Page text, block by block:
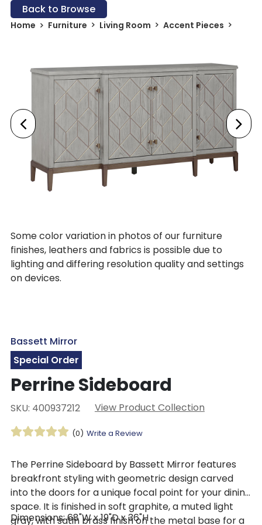
Back to Browse
Home Furniture Living Room Accent Pieces
Some color variation in photos of our furniture
finishes, leathers and fabrics is possible due to
lighting and differing resolution quality and settings
on devices.
Bassett Mirror
Special Order
Perrine Sideboard
SKU: 400937212 View Product Collection
(0) Write a Review
The Perrine Sideboard by Bassett Mirror features
breakfront styling with geometric design carved
into the doors for a unique focal point for your dining
space. It is finished in soft graphite, a muted light
gray, with satin brass finish on the metal base for a
Dimensions: 68"W x 19"D x 36"H